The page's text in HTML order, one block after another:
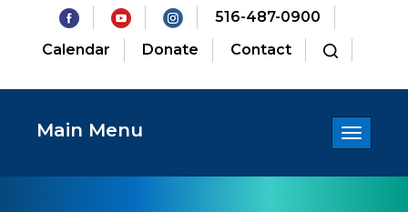
516-487-0900
Calendar
Donate Contact
Toggle
Main Menu